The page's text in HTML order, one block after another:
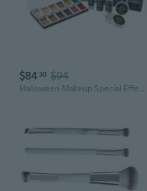
$84 30 $94
Halloween Makeup Special Effects SFX Makeup Kit 12 Colors FX Palette Face Body Painting with Fake Blood,Scar Wax,Spirit Gum,Castor Sealerm,Extension Oil,for Clown makeup,Zombie